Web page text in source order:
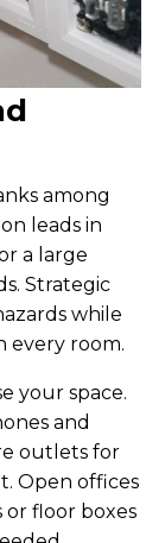
among
leads in
a large
Strategic
while
every room.
your space.
and
outlets for
Open offices
floor boxes